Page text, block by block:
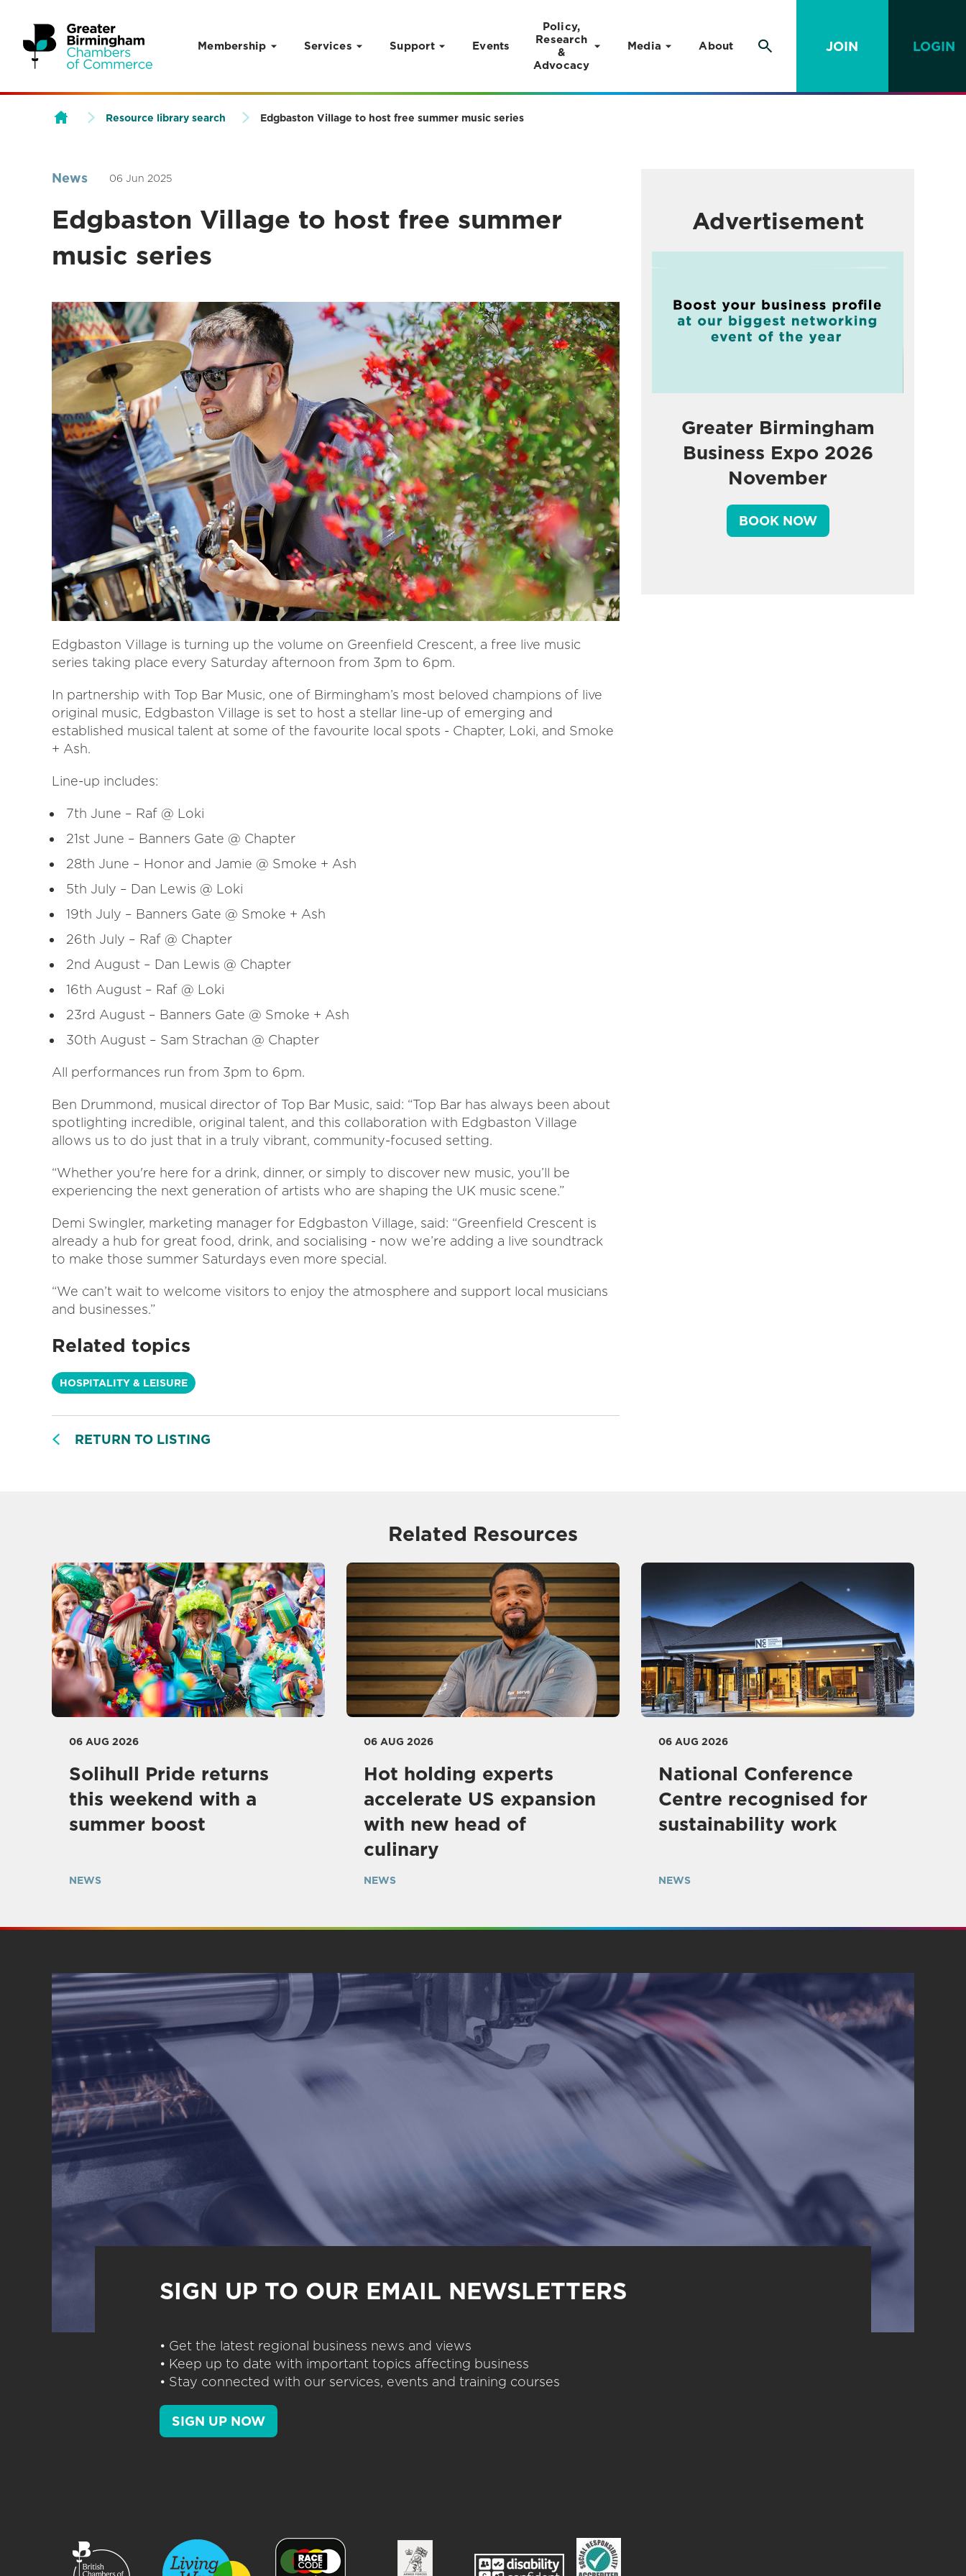
Skip to content
Membership Services Support Events
Policy,
Research
&
Advocacy
Media About JOIN LOGIN
Resource library search Edgbaston Village to host free summer music series
News 06 Jun 2025
Edgbaston Village to host free summer
music series
Edgbaston Village is turning up the volume on Greenfield Crescent, a free live music
series taking place every Saturday afternoon from 3pm to 6pm.
In partnership with Top Bar Music, one of Birmingham’s most beloved champions of live
original music, Edgbaston Village is set to host a stellar line-up of emerging and
established musical talent at some of the favourite local spots - Chapter, Loki, and Smoke
+ Ash.
Line-up includes:
7th June – Raf @ Loki
21st June – Banners Gate @ Chapter
28th June – Honor and Jamie @ Smoke + Ash
5th July – Dan Lewis @ Loki
19th July – Banners Gate @ Smoke + Ash
26th July – Raf @ Chapter
2nd August – Dan Lewis @ Chapter
16th August – Raf @ Loki
23rd August – Banners Gate @ Smoke + Ash
30th August – Sam Strachan @ Chapter
All performances run from 3pm to 6pm.
Ben Drummond, musical director of Top Bar Music, said: “Top Bar has always been about
spotlighting incredible, original talent, and this collaboration with Edgbaston Village
allows us to do just that in a truly vibrant, community-focused setting.
“Whether you're here for a drink, dinner, or simply to discover new music, you’ll be
experiencing the next generation of artists who are shaping the UK music scene.”
Demi Swingler, marketing manager for Edgbaston Village, said: “Greenfield Crescent is
already a hub for great food, drink, and socialising - now we’re adding a live soundtrack
to make those summer Saturdays even more special.
“We can’t wait to welcome visitors to enjoy the atmosphere and support local musicians
and businesses.”
Related topics
HOSPITALITY & LEISURE
RETURN TO LISTING
Advertisement
Greater Birmingham
Business Expo 2026
November
BOOK NOW
Related Resources
06 AUG 2026
Solihull Pride returns
this weekend with a
summer boost
NEWS
06 AUG 2026
Hot holding experts
accelerate US expansion
with new head of
culinary
NEWS
06 AUG 2026
National Conference
Centre recognised for
sustainability work
NEWS
SIGN UP TO OUR EMAIL NEWSLETTERS
• Get the latest regional business news and views
• Keep up to date with important topics affecting business
• Stay connected with our services, events and training courses
SIGN UP NOW